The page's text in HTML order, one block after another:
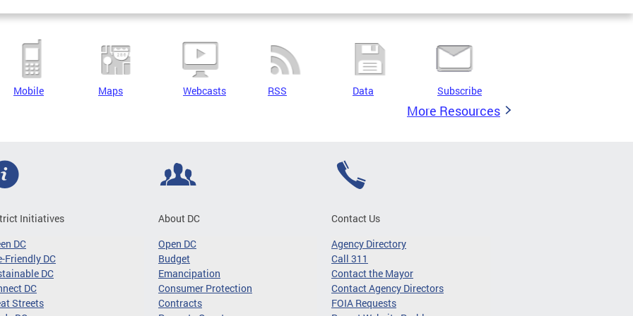
Mobile Maps Webcasts RSS Data Subscribe
More Resources
Initiatives
DC
Friendly DC
DC
DC
Streets
About DC
Open DC
Budget
Emancipation
Consumer Protection
Contracts
Contact Us
Agency Directory
Call 311
Contact the Mayor
Contact Agency Directors
FOIA Requests